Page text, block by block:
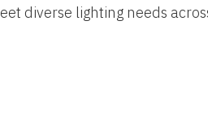
diverse lighting needs